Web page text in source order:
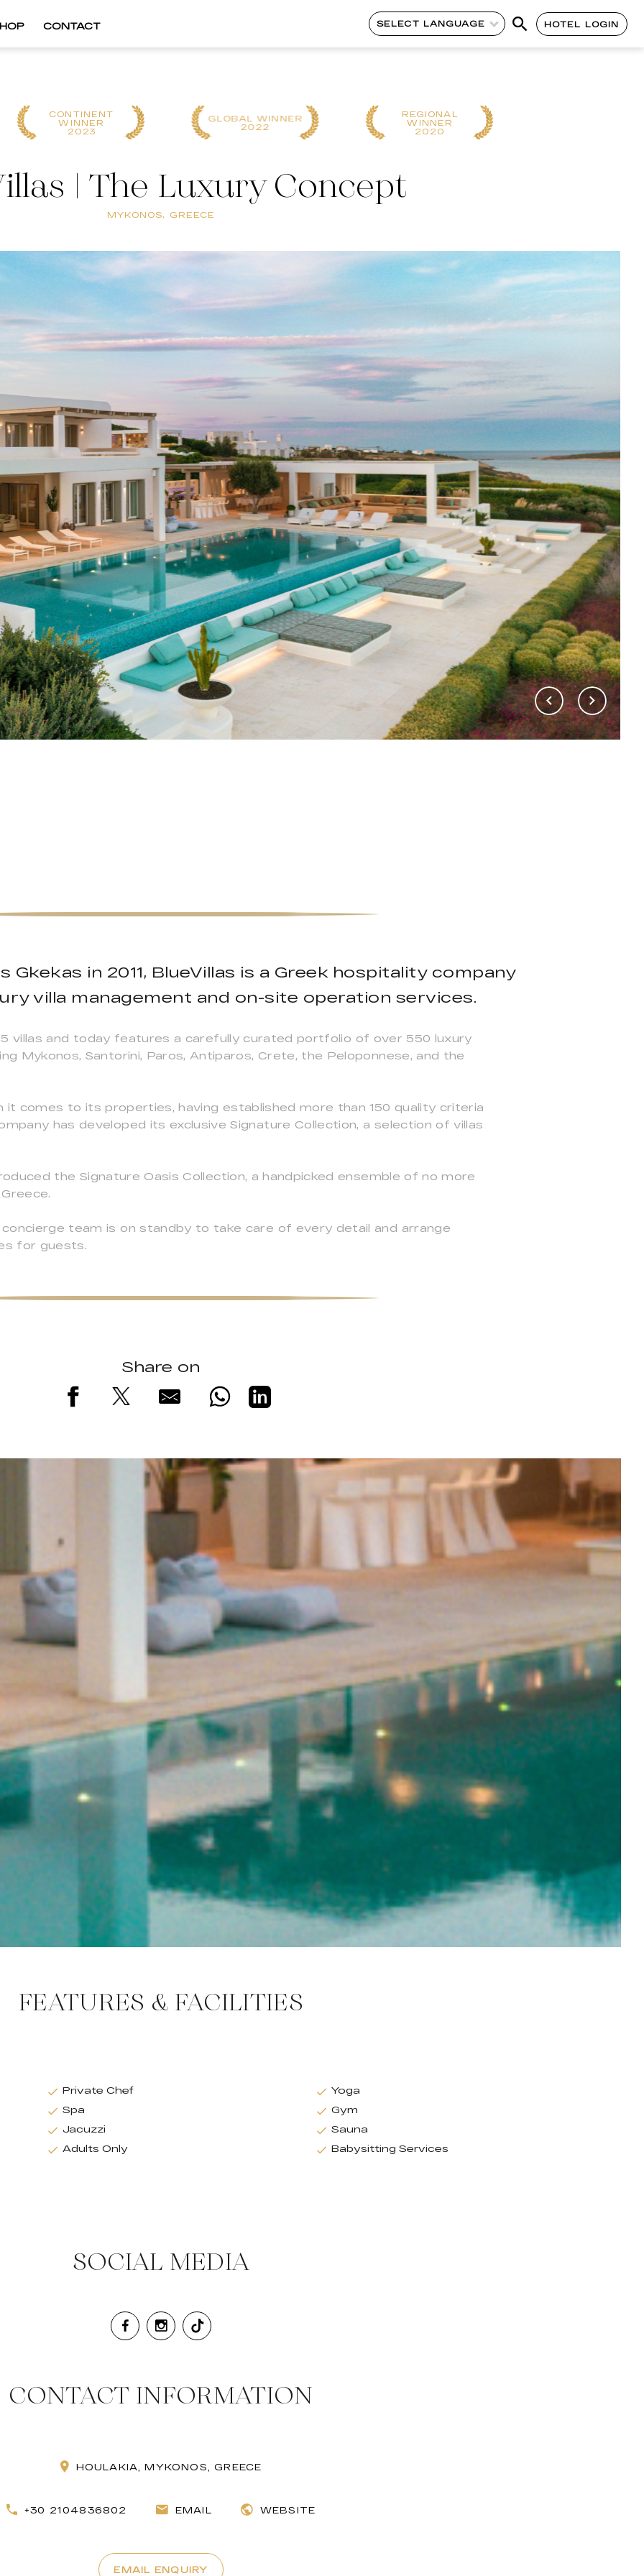
CONTACT SELECT LANGUAGE HOTEL LOGIN
CONTINENT
WINNER
2023
GLOBAL WINNER
2022
REGIONAL
WINNER
2020
| The Luxury Concept
MYKONOS, GREECE
Gkekas in 2011, BlueVillas is a Greek hospitality company
villa management and on-site operation services.
villas and today features a carefully curated portfolio of over 550 luxury
Mykonos, Santorini, Paros, Antiparos, Crete, the Peloponnese, and the
it comes to its properties, having established more than 150 quality criteria
has developed its exclusive Signature Collection, a selection of villas
the Signature Oasis Collection, a handpicked ensemble of no more
team is on standby to take care of every detail and arrange
for guests.
Share on
FEATURES & FACILITIES
Private Chef
Yoga
Spa
Gym
Jacuzzi
Sauna
Adults Only
Babysitting Services
SOCIAL MEDIA
CONTACT INFORMATION
HOULAKIA, MYKONOS, GREECE
+30 2104836802 EMAIL WEBSITE
EMAIL ENQUIRY